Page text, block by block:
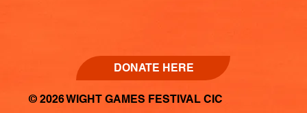
© 2026 WIGHT GAMES FESTIVAL CIC
DONATE HERE